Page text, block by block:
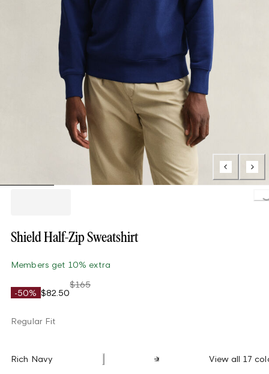
Shield Half-Zip Sweatshirt
Members get 10% extra
-50% $82.50
$165
Regular Fit
Rich Navy View all 17